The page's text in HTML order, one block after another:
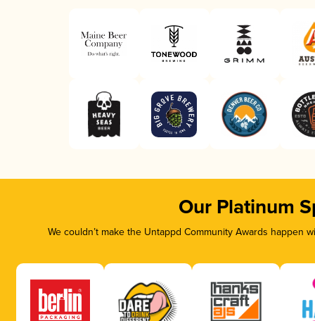
Our Platinum
We couldn’t make the Untappd Community Awards